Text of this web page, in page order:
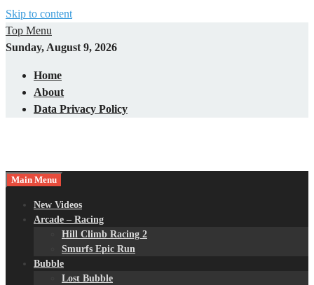
Skip to content
Top Menu
Sunday, August 9, 2026
Home
About
Data Privacy Policy
Main Menu
New Videos
Arcade – Racing
Hill Climb Racing 2
Smurfs Epic Run
Bubble
Lost Bubble